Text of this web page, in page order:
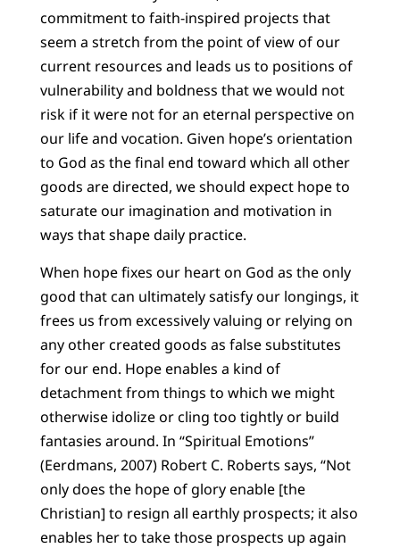
commitment to faith-inspired projects that
seem a stretch from the point of view of our
current resources and leads us to positions of
vulnerability and boldness that we would not
risk if it were not for an eternal perspective on
our life and vocation. Given hope’s orientation
to God as the final end toward which all other
goods are directed, we should expect hope to
saturate our imagination and motivation in
ways that shape daily practice.
When hope fixes our heart on God as the only
good that can ultimately satisfy our longings, it
frees us from excessively valuing or relying on
any other created goods as false substitutes
for our end. Hope enables a kind of
detachment from things to which we might
otherwise idolize or cling too tightly or build
fantasies around. In “Spiritual Emotions”
(Eerdmans, 2007) Robert C. Roberts says, “Not
only does the hope of glory enable [the
Christian] to resign all earthly prospects; it also
enables her to take those prospects up again